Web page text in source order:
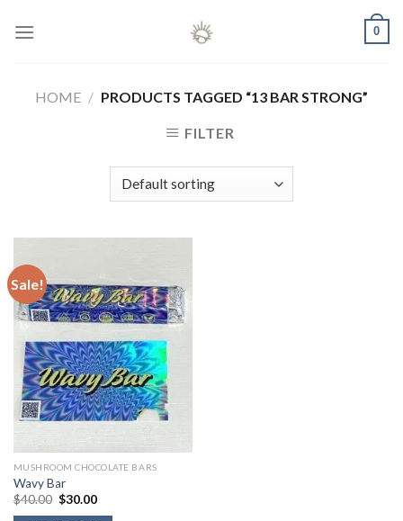
0
HOME / PRODUCTS TAGGED “13 BAR STRONG”
FILTER
Sale!
MUSHROOM CHOCOLATE BARS
Wavy Bar
$40.00 Original
$30.00Current